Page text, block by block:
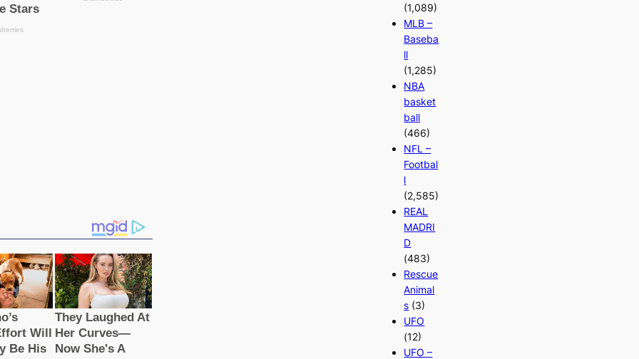
(1,089)
MLB –
Baseba
ll
(1,285)
NBA
basket
ball
(466)
NFL –
Footbal
l
(2,585)
REAL
MADRI
D
(483)
Rescue
Animal
s (3)
UFO
(12)
UFO –